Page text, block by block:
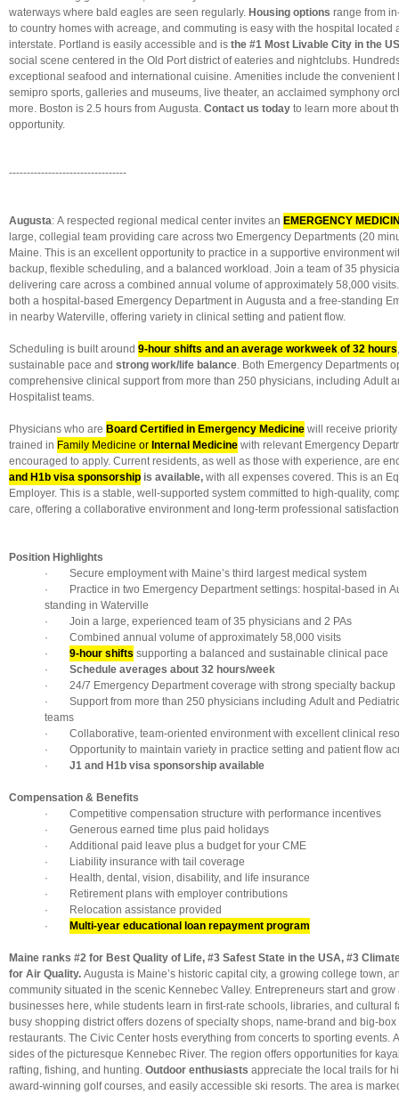
waterways where bald eagles are seen regularly. Housing options range from
to country homes with acreage, and commuting is easy with the hospital located
interstate. Portland is easily accessible and is the #1 Most Livable City in the US
social scene centered in the Old Port district of eateries and nightclubs.
exceptional seafood and international cuisine. Amenities include the convenient
semipro sports, galleries and museums, live theater, an acclaimed symphony
more. Boston is 2.5 hours from Augusta. Contact us today to learn more about
opportunity.
---------------------------------
Augusta: A respected regional medical center invites an EMERGENCY
large, collegial team providing care across two Emergency Departments (20
Maine. This is an excellent opportunity to practice in a supportive environment
backup, flexible scheduling, and a balanced workload. Join a team of 35
delivering care across a combined annual volume of approximately 58,000
both a hospital-based Emergency Department in Augusta and a free-standing
in nearby Waterville, offering variety in clinical setting and patient flow.
Scheduling is built around 9-hour shifts and an average workweek of 32 hours
sustainable pace and strong work/life balance. Both Emergency Departments
comprehensive clinical support from more than 250 physicians, including Adult
Hospitalist teams.
Physicians who are Board Certified in Emergency Medicine will receive
trained in Family Medicine or Internal Medicine with relevant Emergency
encouraged to apply. Current residents, as well as those with experience, are
and H1b visa sponsorship is available, with all expenses covered. This is an
Employer. This is a stable, well-supported system committed to high-quality,
care, offering a collaborative environment and long-term professional
Position Highlights
· Secure employment with Maine’s third largest medical system
· Practice in two Emergency Department settings: hospital-based in
standing in Waterville
· Join a large, experienced team of 35 physicians and 2 PAs
· Combined annual volume of approximately 58,000 visits
· 9-hour shifts supporting a balanced and sustainable clinical pace
· Schedule averages about 32 hours/week
· 24/7 Emergency Department coverage with strong specialty backup
· Support from more than 250 physicians including Adult and
teams
· Collaborative, team-oriented environment with excellent clinical
· Opportunity to maintain variety in practice setting and patient flow
· J1 and H1b visa sponsorship available
Compensation & Benefits
· Competitive compensation structure with performance incentives
· Generous earned time plus paid holidays
· Additional paid leave plus a budget for your CME
· Liability insurance with tail coverage
· Health, dental, vision, disability, and life insurance
· Retirement plans with employer contributions
· Relocation assistance provided
·
Multi-year educational loan repayment program
Maine ranks #2 for Best Quality of Life, #3 Safest State in the USA, #3
for Air Quality. Augusta is Maine’s historic capital city, a growing college town,
community situated in the scenic Kennebec Valley. Entrepreneurs start and grow
businesses here, while students learn in first-rate schools, libraries, and cultural
busy shopping district offers dozens of specialty shops, name-brand and big-
restaurants. The Civic Center hosts everything from concerts to sporting events.
sides of the picturesque Kennebec River. The region offers opportunities for
rafting, fishing, and hunting. Outdoor enthusiasts appreciate the local trails for
award-winning golf courses, and easily accessible ski resorts. The area is